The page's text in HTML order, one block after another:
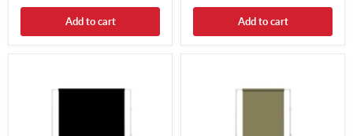
Add to cart Add to cart